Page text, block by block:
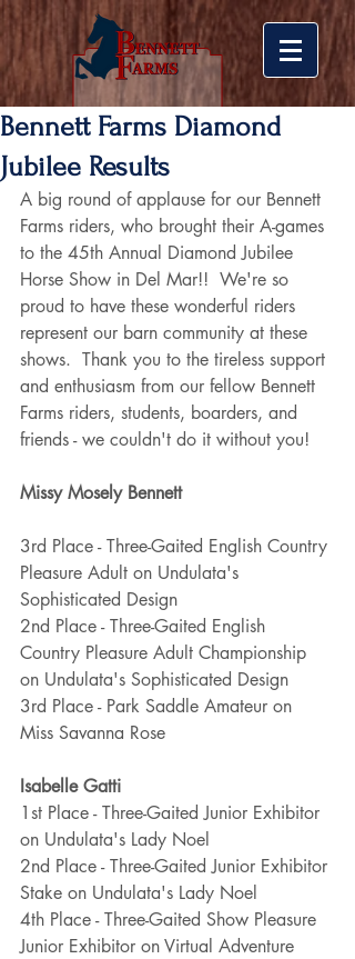
Bennett Farms Diamond
Jubilee Results
A big round of applause for our Bennett
Farms riders, who brought their A-games
to the 45th Annual Diamond Jubilee
Horse Show in Del Mar!!  We're so
proud to have these wonderful riders
represent our barn community at these
shows.  Thank you to the tireless support
and enthusiasm from our fellow Bennett
Farms riders, students, boarders, and
friends - we couldn't do it without you!
Missy Mosely Bennett
3rd Place - Three-Gaited English Country
Pleasure Adult on Undulata's
Sophisticated Design
2nd Place - Three-Gaited English
Country Pleasure Adult Championship
on Undulata's Sophisticated Design
3rd Place - Park Saddle Amateur on
Miss Savanna Rose
Isabelle Gatti
1st Place - Three-Gaited Junior Exhibitor
on Undulata's Lady Noel
2nd Place - Three-Gaited Junior Exhibitor
Stake on Undulata's Lady Noel
4th Place - Three-Gaited Show Pleasure
Junior Exhibitor on Virtual Adventure